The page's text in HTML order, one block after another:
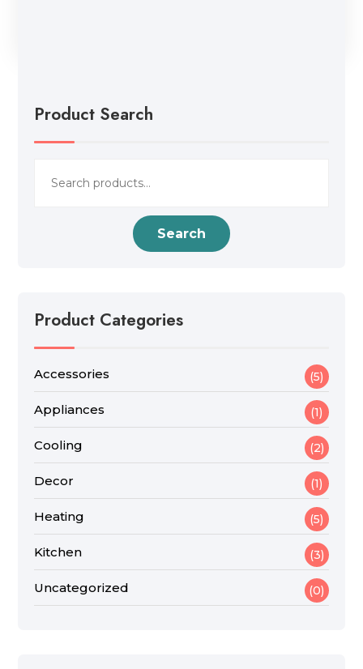
Product Search
for:
Search
Product Categories
Accessories (5)
Appliances (1)
Cooling (2)
Decor (1)
Heating (5)
Kitchen (3)
Uncategorized (0)